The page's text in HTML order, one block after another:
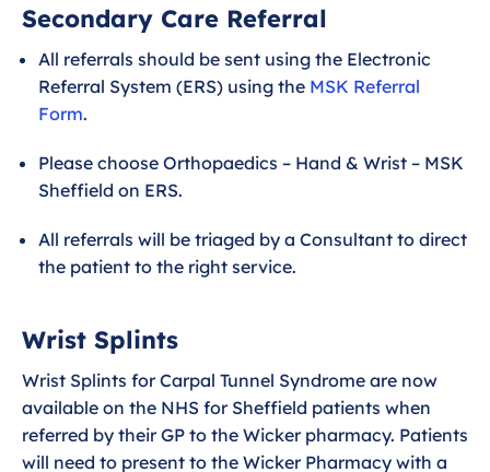
Secondary Care Referral
All referrals should be sent using the Electronic
Referral System (ERS) using the MSK Referral
Form.
Please choose Orthopaedics – Hand & Wrist – MSK
Sheffield on ERS.
All referrals will be triaged by a Consultant to direct
the patient to the right service.
Wrist Splints
Wrist Splints for Carpal Tunnel Syndrome are now
available on the NHS for Sheffield patients when
referred by their GP to the Wicker pharmacy. Patients
will need to present to the Wicker Pharmacy with a